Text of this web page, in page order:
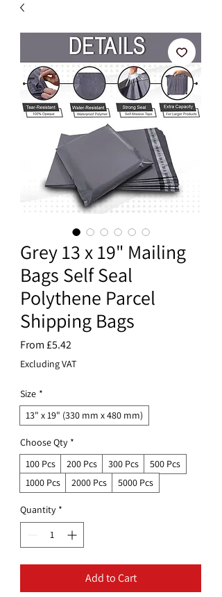
Grey 13 x 19" Mailing
Bags Self Seal
Polythene Parcel
Shipping Bags
From£5.42Sale
Price
Excluding VAT
Size *
13" x 19" (330 mm x 480 mm)
Choose Qty *
100 Pcs
200 Pcs 300 Pcs
500 Pcs
1000 Pcs
2000 Pcs 5000 Pcs
Quantity *
Add to Cart